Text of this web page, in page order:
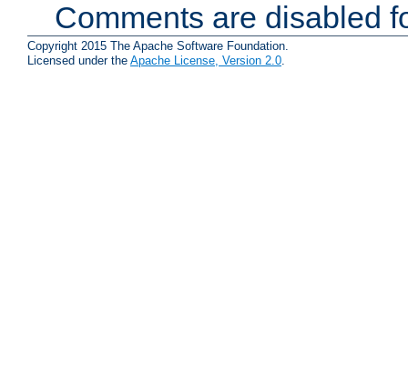
Comments are disabled
Copyright 2015 The Apache Software Foundation.
Licensed under the Apache License, Version 2.0